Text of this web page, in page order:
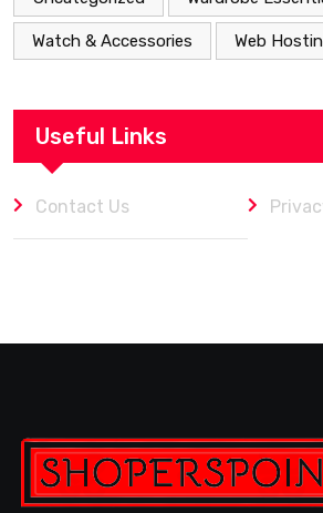
Watch & Accessories Web
Useful Links
Contact Us